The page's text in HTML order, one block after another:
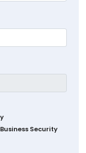
Security